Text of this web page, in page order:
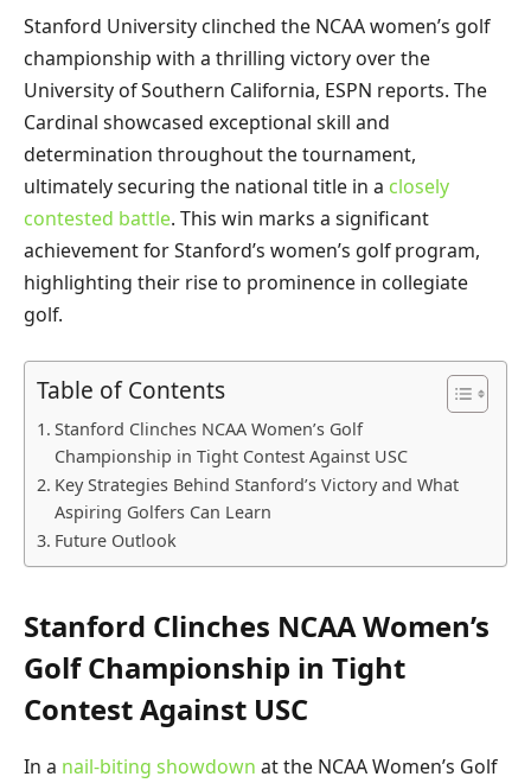
Stanford University clinched the NCAA women’s golf
championship with a thrilling victory over the
University of Southern California, ESPN reports. The
Cardinal showcased exceptional skill and
determination throughout the tournament,
ultimately securing the national title in a closely
contested battle. This win marks a significant
achievement for Stanford’s women’s golf program,
highlighting their rise to prominence in collegiate
golf.
Table of Contents
Stanford Clinches NCAA Women’s Golf
Championship in Tight Contest Against USC
Key Strategies Behind Stanford’s Victory and What
Aspiring Golfers Can Learn
Future Outlook
Stanford Clinches NCAA Women’s
Golf Championship in Tight
Contest Against USC
In a nail-biting showdown at the NCAA Women’s Golf